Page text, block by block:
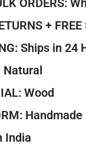
ORDERS:
+
Ships in 24
Natural
Wood
Handmade
India